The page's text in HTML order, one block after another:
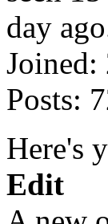
Joined:
Posts:
Here's
Edit